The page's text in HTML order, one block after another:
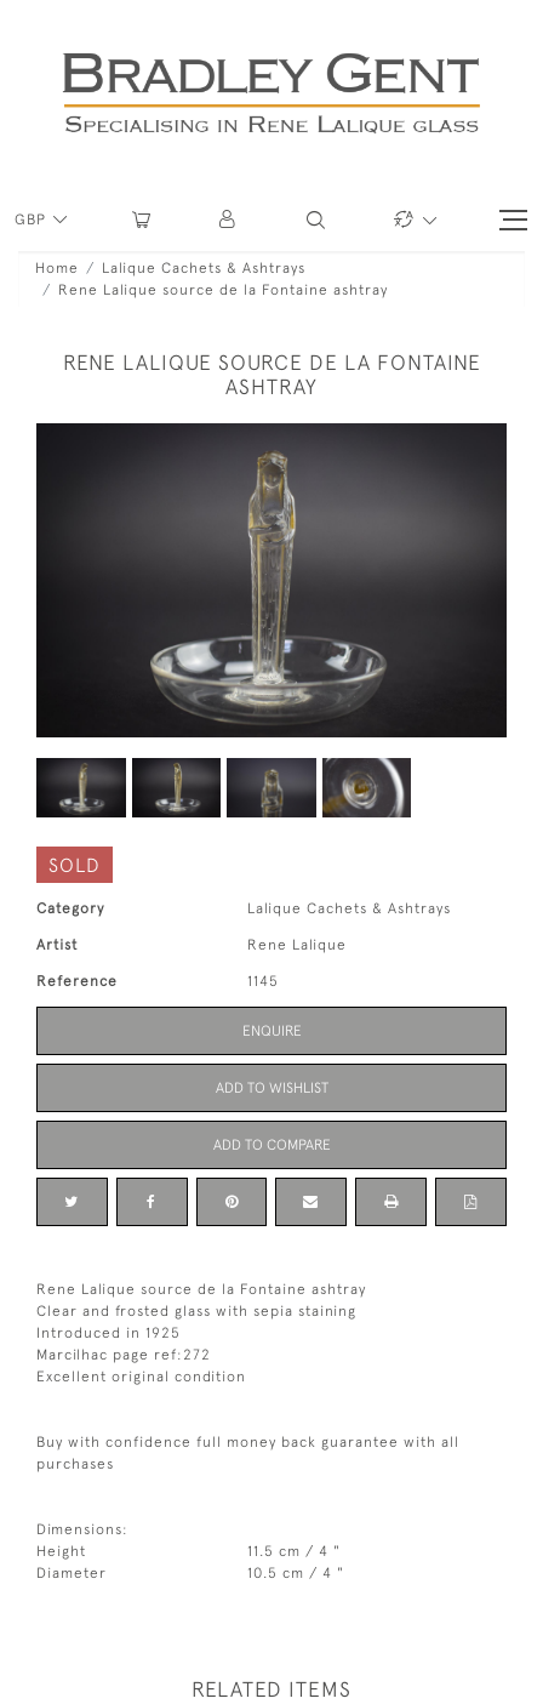
GBP
Home
Lalique Cachets & Ashtrays
Rene Lalique source de la Fontaine ashtray
RENE LALIQUE SOURCE DE LA FONTAINE
ASHTRAY
SOLD
Category Lalique Cachets & Ashtrays
Artist Rene Lalique
Reference 1145
ENQUIRE
ADD TO WISHLIST
ADD TO COMPARE
Rene Lalique source de la Fontaine ashtray
Clear and frosted glass with sepia staining
Introduced in 1925
Marcilhac page ref:272
Excellent original condition
Buy with confidence full money back guarantee with all
purchases
Dimensions:
Height
11.5 cm / 4 "
Diameter
10.5 cm / 4 "
RELATED ITEMS